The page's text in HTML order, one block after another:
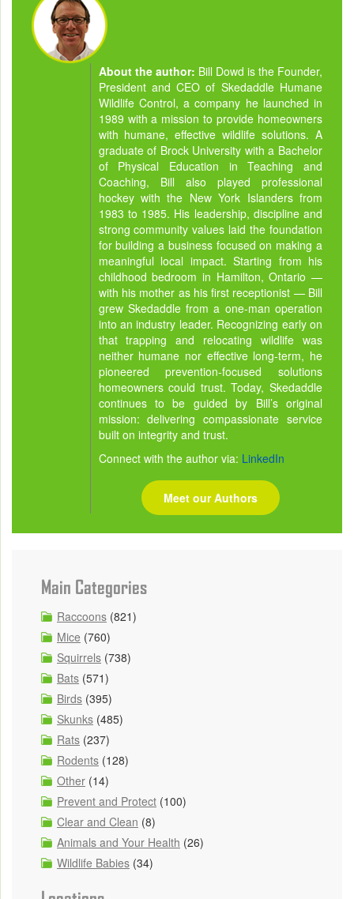
About the author: Bill Dowd is the Founder,
President and CEO of Skedaddle Humane
Wildlife Control, a company he launched in
1989 with a mission to provide homeowners
with humane, effective wildlife solutions. A
graduate of Brock University with a Bachelor
of Physical Education in Teaching and
Coaching, Bill also played professional
hockey with the New York Islanders from
1983 to 1985. His leadership, discipline and
strong community values laid the foundation
for building a business focused on making a
meaningful local impact. Starting from his
childhood bedroom in Hamilton, Ontario —
with his mother as his first receptionist — Bill
grew Skedaddle from a one-man operation
into an industry leader. Recognizing early on
that trapping and relocating wildlife was
neither humane nor effective long-term, he
pioneered prevention-focused solutions
homeowners could trust. Today, Skedaddle
continues to be guided by Bill’s original
mission: delivering compassionate service
built on integrity and trust.
Connect with the author via: LinkedIn
Meet our Authors
Main Categories
Raccoons (821)
Mice (760)
Squirrels (738)
Bats (571)
Birds (395)
Skunks (485)
Rats (237)
Rodents (128)
Other (14)
Prevent and Protect (100)
Clear and Clean (8)
Animals and Your Health (26)
Wildlife Babies (34)